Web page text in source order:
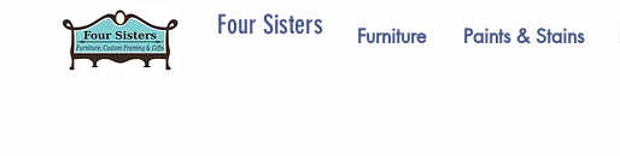
Four Sisters Furniture Paints & Stains